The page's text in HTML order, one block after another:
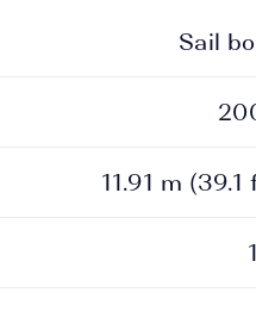
Sail
11.91 m (39.1